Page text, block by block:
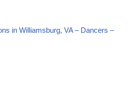
in Williamsburg, VA – Dancers –